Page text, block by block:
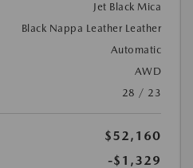
Jet Black Mica
Black Nappa Leather Leather
Automatic
AWD
28 / 23
$52,160
-$1,329